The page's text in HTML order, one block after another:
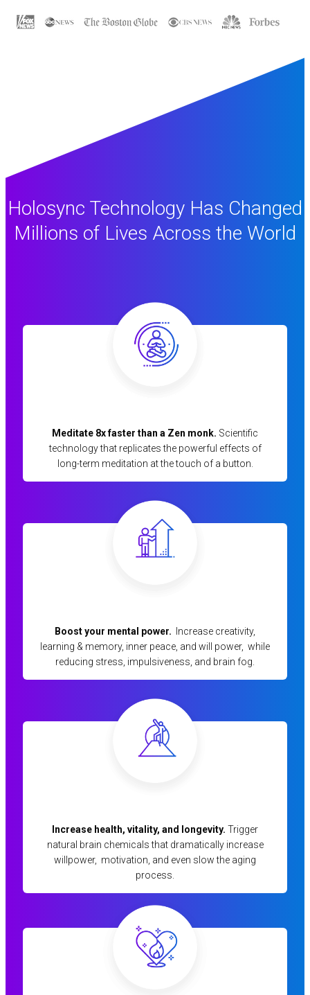
Holosync Technology Has Changed
Millions of Lives Across the World
Meditate 8x faster than a Zen monk. Scientific
technology that replicates the powerful effects of
long-term meditation at the touch of a button.
Boost your mental power. Increase creativity,
learning & memory, inner peace, and will power, while
reducing stress, impulsiveness, and brain fog.
Increase health, vitality, and longevity. Trigger
natural brain chemicals that dramatically increase
willpower, motivation, and even slow the aging
process.